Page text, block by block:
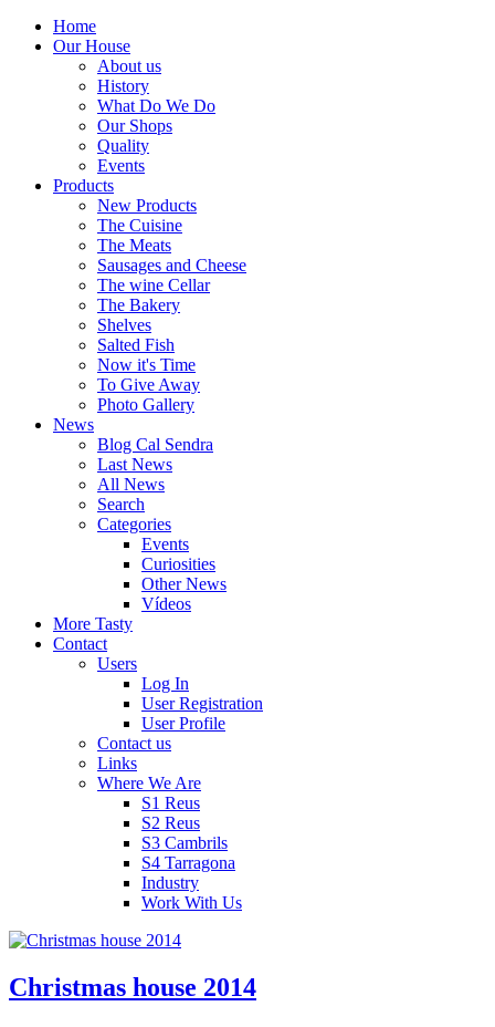
Home
Our House
About us
History
What Do We Do
Our Shops
Quality
Events
Products
New Products
The Cuisine
The Meats
Sausages and Cheese
The wine Cellar
The Bakery
Shelves
Salted Fish
Now it's Time
To Give Away
Photo Gallery
News
Blog Cal Sendra
Last News
All News
Search
Categories
Events
Curiosities
Other News
Vídeos
More Tasty
Contact
Users
Log In
User Registration
User Profile
Contact us
Links
Where We Are
S1 Reus
S2 Reus
S3 Cambrils
S4 Tarragona
Industry
Work With Us
Christmas house 2014